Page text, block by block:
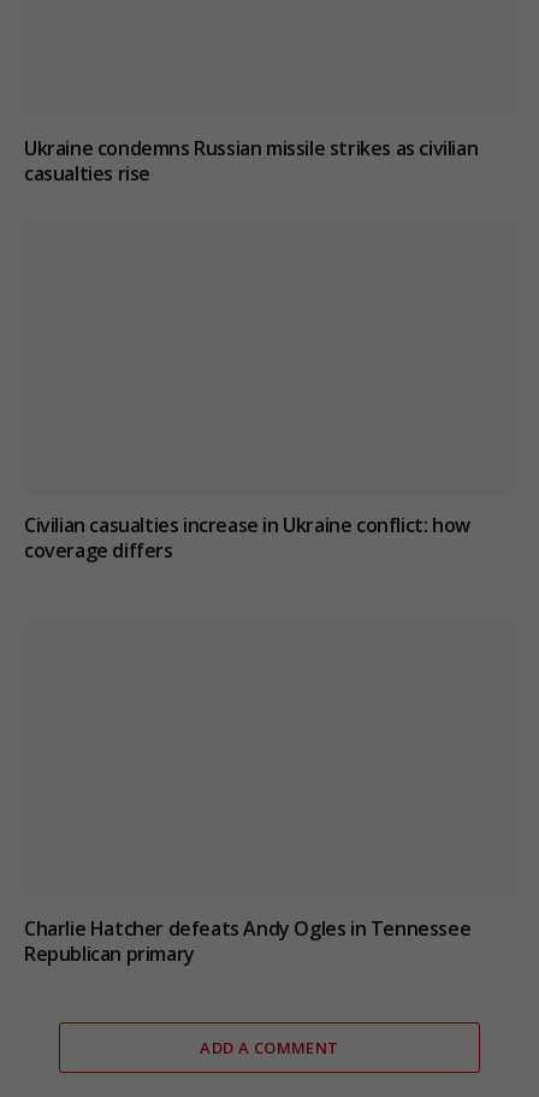
Ukraine condemns Russian missile strikes as civilian
casualties rise
Civilian casualties increase in Ukraine conflict: how
coverage differs
Charlie Hatcher defeats Andy Ogles in Tennessee
Republican primary
ADD A COMMENT